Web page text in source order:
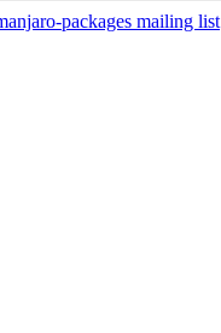
packages mailing list